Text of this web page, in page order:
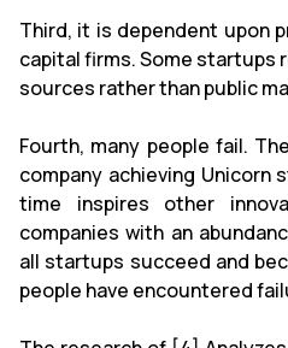
Third, it is dependent upon
capital firms. Some startups
sources rather than public
Fourth, many people fail.
company achieving
time inspires other
companies with an
all startups succeed and
people have encountered